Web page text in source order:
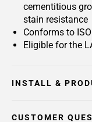
cementitious
stain resistance
Conforms to
Eligible for the
INSTALL &
CUSTOMER